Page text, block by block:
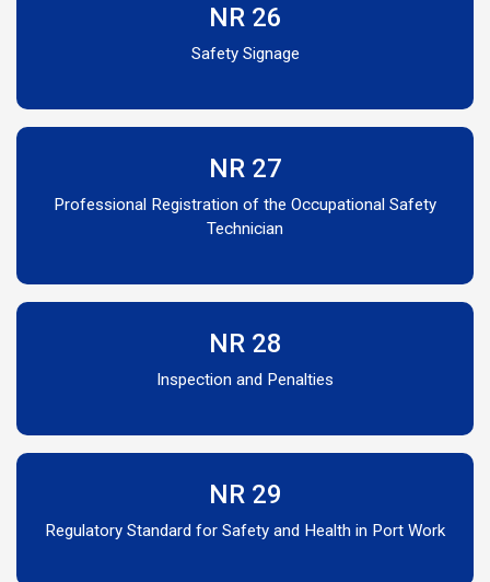
NR 26
Safety Signage
NR 27
Professional Registration of the Occupational Safety
Technician
NR 28
Inspection and Penalties
NR 29
Regulatory Standard for Safety and Health in Port Work